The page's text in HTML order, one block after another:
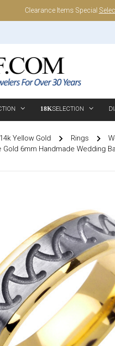
Clearance Items Special
18KSELECTION
14k Yellow Gold Rings
Gold 6mm Handmade Wedding